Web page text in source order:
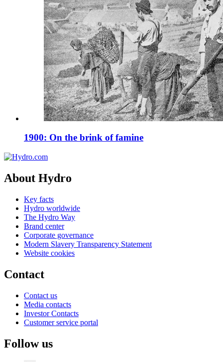
1900: On the brink of famine
About Hydro
Key facts
Hydro worldwide
The Hydro Way
Brand center
Corporate governance
Modern Slavery Transparency Statement
Website cookies
Contact
Contact us
Media contacts
Investor Contacts
Customer service portal
Follow us